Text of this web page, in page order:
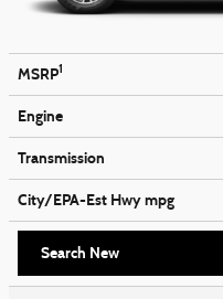
MSRP1
Engine
Transmission
City/EPA-Est Hwympg
Search New